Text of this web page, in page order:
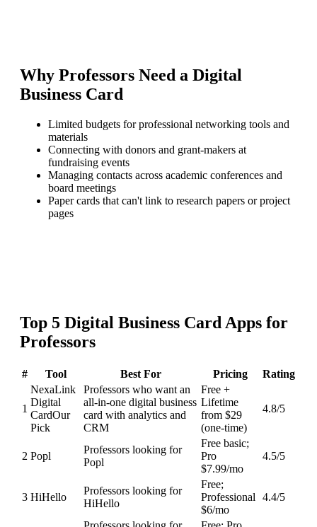
Why Professors Need a Digital
Business Card
Limited budgets for professional networking tools and
materials
Connecting with donors and grant-makers at
fundraising events
Managing contacts across academic conferences and
board meetings
Paper cards that can't link to research papers or project
pages
Top 5 Digital Business Card Apps for
Professors
# Tool Best For Pricing Rating
1
NexaLink
Digital
CardOur
Pick
Professors who want an
all-in-one digital business
card with analytics and
CRM
Free +
Lifetime
from $29
(one-time)
4.8/5
2 Popl
Professors looking for
Popl
Free basic;
Pro
$7.99/mo
4.5/5
3 HiHello
Professors looking for
HiHello
Free;
Professional
$6/mo
4.4/5